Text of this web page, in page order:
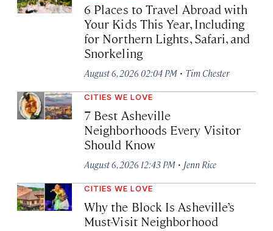
6 Places to Travel Abroad with
Your Kids This Year, Including
for Northern Lights, Safari, and
Snorkeling
August 6, 2026 02:04 PM · Tim Chester
CITIES WE LOVE
7 Best Asheville
Neighborhoods Every Visitor
Should Know
August 6, 2026 12:43 PM · Jenn Rice
CITIES WE LOVE
Why the Block Is Asheville’s
Must-Visit Neighborhood